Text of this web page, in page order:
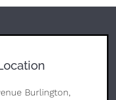
Burlington,